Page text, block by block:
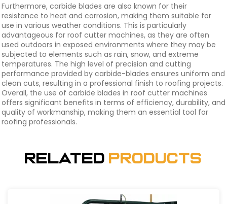
Furthermore, carbide blades are also known for their
resistance to heat and corrosion, making them suitable for
use in various weather conditions. This is particularly
advantageous for roof cutter machines, as they are often
used outdoors in exposed environments where they may be
subjected to elements such as rain, snow, and extreme
temperatures. The high level of precision and cutting
performance provided by carbide-blades ensures uniform and
clean cuts, resulting in a professional finish to roofing projects.
Overall, the use of carbide blades in roof cutter machines
offers significant benefits in terms of efficiency, durability, and
quality of workmanship, making them an essential tool for
roofing professionals.
Related Products